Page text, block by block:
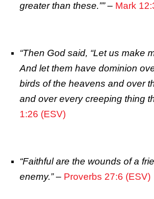
greater than these.””– Mark
“Then God said, “Let us make
And let them have dominion
birds of the heavens and over
and over every creeping thing
1:26 (ESV)
“Faithful are the wounds of a
enemy.”– Proverbs 27:6 (ESV)